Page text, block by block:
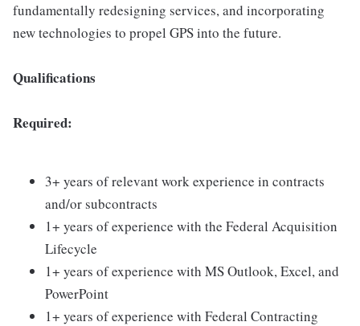
fundamentally redesigning services, and incorporating
new technologies to propel GPS into the future.
Qualifications
Required:
3+ years of relevant work experience in contracts
and/or subcontracts
1+ years of experience with the Federal Acquisition
Lifecycle
1+ years of experience with MS Outlook, Excel, and
PowerPoint
1+ years of experience with Federal Contracting